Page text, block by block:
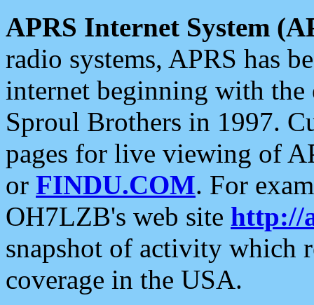
APRS Internet System
radio systems, APRS has
internet beginning with the
Sproul Brothers in 1997.
pages for live viewing of
or FINDU.COM. For
OH7LZB's web site http://
snapshot of activity which
coverage in the USA.